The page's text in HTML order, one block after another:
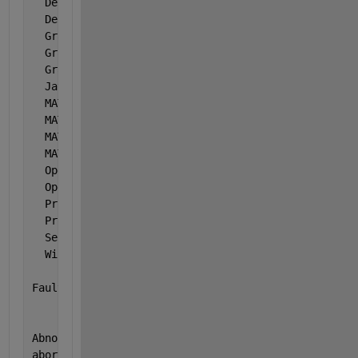
  Deployed                 : false
  Graphics
  Graphics
  Graphics
  Java
  MATLAB
  MATLAB
  MATLAB
  MATLAB
  OpenGL                   : hardware
  Operating
  Process
  Processor
  Session
  Window
Fault
Abnormal
abort()